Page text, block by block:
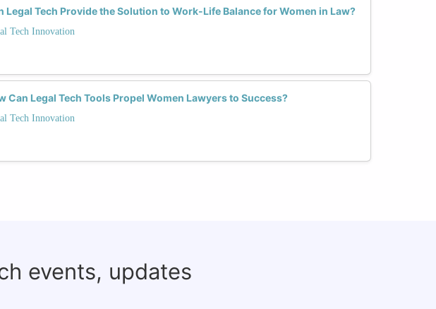
Legal Tech Provide the Solution to Work-Life Balance for Women in Law?
Tech Innovation
Can Legal Tech Tools Propel Women Lawyers to Success?
Tech Innovation
events, updates